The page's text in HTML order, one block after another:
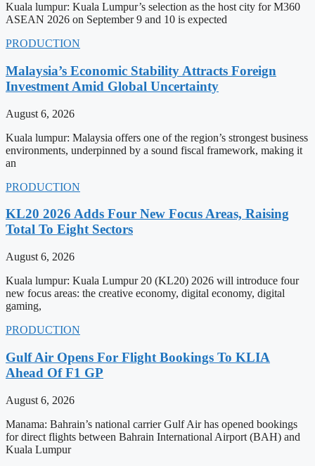
Kuala lumpur: Kuala Lumpur’s selection as the host city for M360
ASEAN 2026 on September 9 and 10 is expected
PRODUCTION
Malaysia’s Economic Stability Attracts Foreign
Investment Amid Global Uncertainty
August 6, 2026
Kuala lumpur: Malaysia offers one of the region’s strongest business
environments, underpinned by a sound fiscal framework, making it
an
PRODUCTION
KL20 2026 Adds Four New Focus Areas, Raising
Total To Eight Sectors
August 6, 2026
Kuala lumpur: Kuala Lumpur 20 (KL20) 2026 will introduce four
new focus areas: the creative economy, digital economy, digital
gaming,
PRODUCTION
Gulf Air Opens For Flight Bookings To KLIA
Ahead Of F1 GP
August 6, 2026
Manama: Bahrain’s national carrier Gulf Air has opened bookings
for direct flights between Bahrain International Airport (BAH) and
Kuala Lumpur